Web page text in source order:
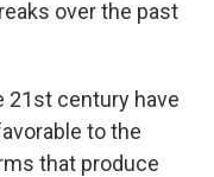
over the past
21st century have
to the
that produce